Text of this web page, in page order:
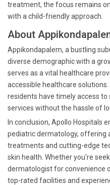
treatment, the focus remains
with a child-friendly approach.
About
Appikondapalem, a bustling
diverse demographic with a
serves as a vital healthcare
accessible healthcare
residents have timely access
services without the hassle of
In conclusion, Apollo Hospitals
pediatric dermatology, offering
treatments and cutting-edge
skin health. Whether you're
dermatologist for convenience
top-rated facilities and